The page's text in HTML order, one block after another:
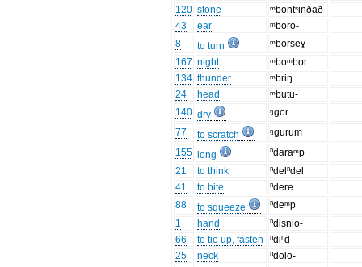
120 stone
ᵐbontˢinðað
43
ear
ᵐboro-
8
to turn
ᵐborseɣ
167 night
ᵐboᵐbor
134 thunder
ᵐbriŋ
24
head
ᵐbutu-
140 dry
ᵑgor
77
to scratch
ᵑgurum
155
long
ⁿdaraᵐp
21
to think
ⁿdelⁿdel
41
to bite
ⁿdere
88
to squeeze
ⁿdeᵐp
1
hand
ⁿdisnio-
66
to tie up, fasten
ⁿdiⁿd
25
neck
ⁿdolo-